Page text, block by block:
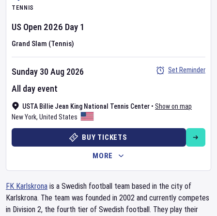
TENNIS
US Open 2026 Day 1
Grand Slam (Tennis)
USTA Billie Jean King National Tennis Center • Show on map
New York, United States
Sunday 30 Aug 2026
All day event
Set Reminder
BUY TICKETS
MORE
FK Karlskrona is a Swedish football team based in the city of
Karlskrona. The team was founded in 2002 and currently competes
in Division 2, the fourth tier of Swedish football. They play their